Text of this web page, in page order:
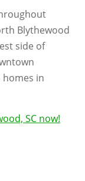
Blythewood
side of
in
SC now!